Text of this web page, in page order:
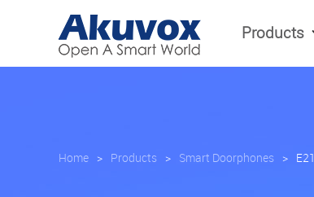
Products
Home > Products > Smart Doorphones > E21